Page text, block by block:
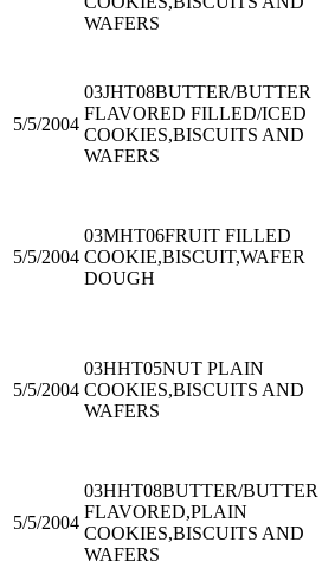
WAFERS
5/5/2004
03JHT08BUTTER/BUTTER
FLAVORED FILLED/ICED
COOKIES,BISCUITS AND
WAFERS
5/5/2004
03MHT06FRUIT FILLED
COOKIE,BISCUIT,WAFER
DOUGH
5/5/2004
03HHT05NUT PLAIN
COOKIES,BISCUITS AND
WAFERS
5/5/2004
03HHT08BUTTER/BUTTER
FLAVORED,PLAIN
COOKIES,BISCUITS AND
WAFERS